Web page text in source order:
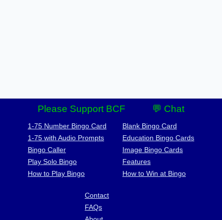
Please Support BCF 💬 Chat
1-75 Number Bingo Card
1-75 with Audio Prompts
Bingo Caller
Play Solo Bingo
How to Play Bingo
Blank Bingo Card
Education Bingo Cards
Image Bingo Cards
Features
How to Win at Bingo
Contact
FAQs